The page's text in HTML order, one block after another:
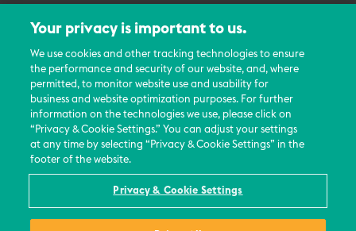
About Us
Careers
Contact Us
Events
News Updates
Your privacy is important to us.
We use cookies and other tracking technologies to ensure
the performance and security of our website, and, where
permitted, to monitor website use and usability for
business and website optimization purposes. For further
information on the technologies we use, please click on
“Privacy & Cookie Settings.” You can adjust your settings
at any time by selecting “Privacy & Cookie Settings” in the
footer of the website.
Privacy & Cookie Settings